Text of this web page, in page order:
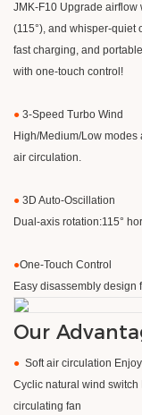
​JMK-F10 Upgrade airflow
(115°), and whisper-quiet
fast charging, and
with one-touch control!
● 3-Speed Turbo Wind
High/Medium/Low
air circulation.
● 3D Auto-Oscillation
Dual-axis rotation:115°
●​One-Touch Control
Easy disassembly design
Our
● Soft air circulation
Cyclic natural wind
circulating fan